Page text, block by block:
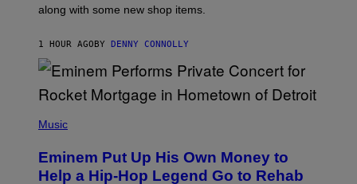
T
A
E
M
A
V
along with some new shop items.
1 HOUR AGO BY DENNY CONNOLLY
H
O
B
Music
Eminem Put Up His Own Money to
Help a Hip-Hop Legend Go to Rehab